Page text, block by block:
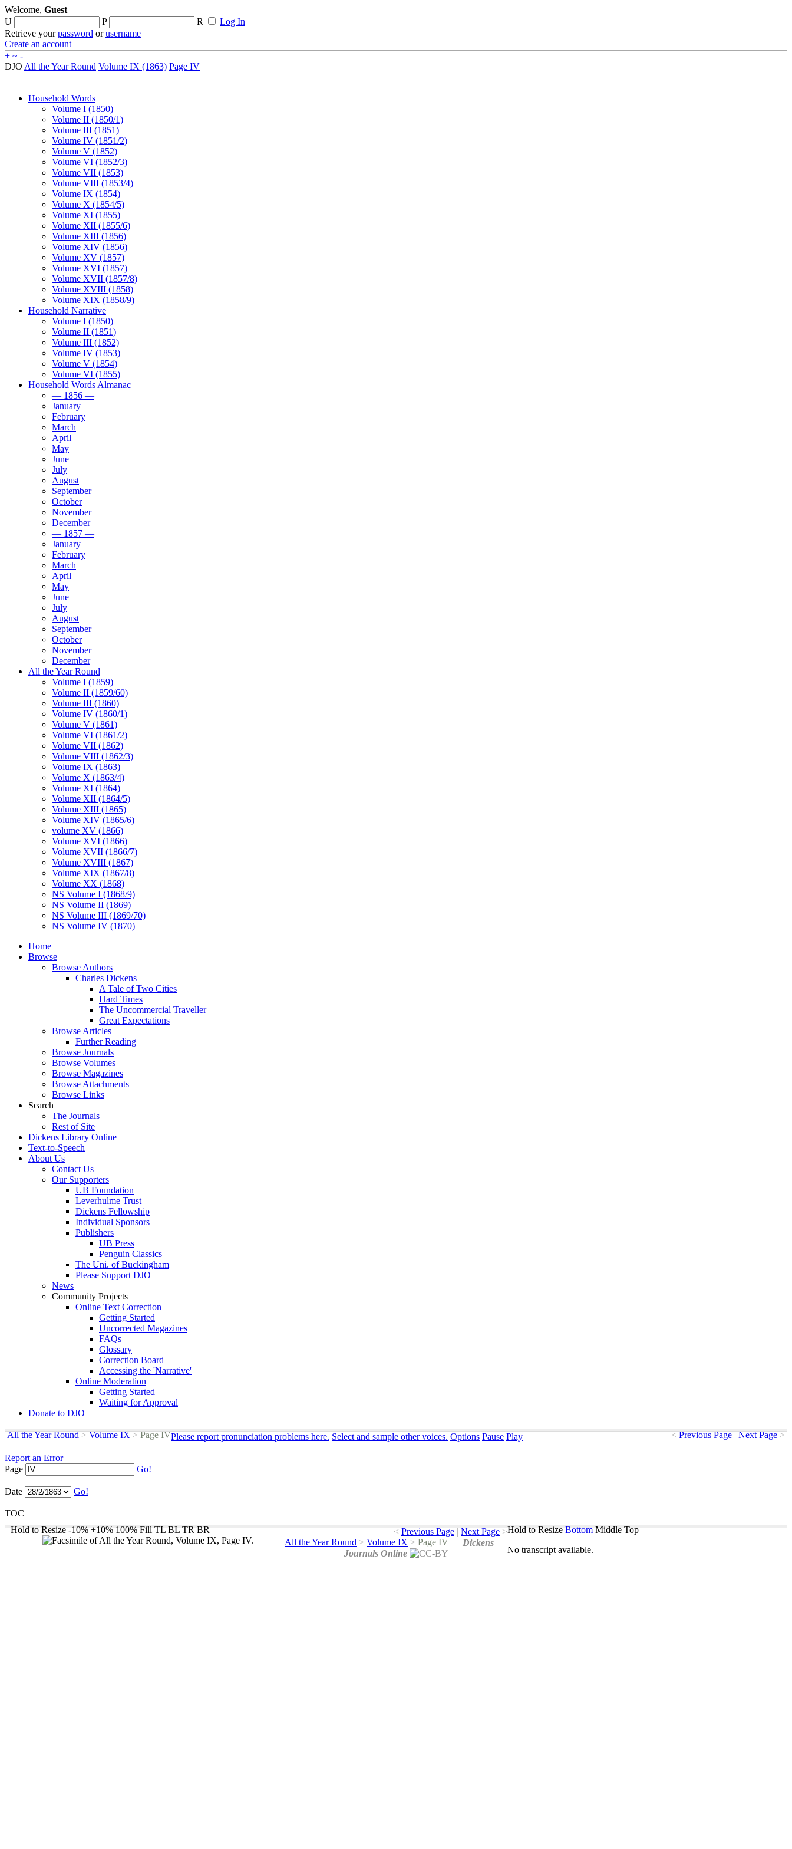
Welcome, Guest
U
P R
Log In
Retrieve yourpassword orusername
Create an account
+ ~ -
DJO All the Year Round Volume IX (1863) Page IV
Household Words
Volume I (1850)
Volume II (1850/1)
Volume III (1851)
Volume IV (1851/2)
Volume V (1852)
Volume VI (1852/3)
Volume VII (1853)
Volume VIII (1853/4)
Volume IX (1854)
Volume X (1854/5)
Volume XI (1855)
Volume XII (1855/6)
Volume XIII (1856)
Volume XIV (1856)
Volume XV (1857)
Volume XVI (1857)
Volume XVII (1857/8)
Volume XVIII (1858)
Volume XIX (1858/9)
Household Narrative
Volume I (1850)
Volume II (1851)
Volume III (1852)
Volume IV (1853)
Volume V (1854)
Volume VI (1855)
Household Words Almanac
— 1856 —
January
February
March
April
May
June
July
August
September
October
November
December
— 1857 —
January
February
March
April
May
June
July
August
September
October
November
December
All the Year Round
Volume I (1859)
Volume II (1859/60)
Volume III (1860)
Volume IV (1860/1)
Volume V (1861)
Volume VI (1861/2)
Volume VII (1862)
Volume VIII (1862/3)
Volume IX (1863)
Volume X (1863/4)
Volume XI (1864)
Volume XII (1864/5)
Volume XIII (1865)
Volume XIV (1865/6)
volume XV (1866)
Volume XVI (1866)
Volume XVII (1866/7)
Volume XVIII (1867)
Volume XIX (1867/8)
Volume XX (1868)
NS Volume I (1868/9)
NS Volume II (1869)
NS Volume III (1869/70)
NS Volume IV (1870)
Home
Browse
Browse Authors
Charles Dickens
A Tale of Two Cities
Hard Times
The Uncommercial Traveller
Great Expectations
Browse Articles
Further Reading
Browse Journals
Browse Volumes
Browse Magazines
Browse Attachments
Browse Links
Search
The Journals
Rest of Site
Dickens Library Online
Text-to-Speech
About Us
Contact Us
Our Supporters
UB Foundation
Leverhulme Trust
Dickens Fellowship
Individual Sponsors
Publishers
UB Press
Penguin Classics
The Uni. of Buckingham
Please Support DJO
News
Community Projects
Online Text Correction
Getting Started
Uncorrected Magazines
FAQs
Glossary
Correction Board
Accessing the 'Narrative'
Online Moderation
Getting Started
Waiting for Approval
Donate to DJO
< Previous Page | Next Page >
All the Year Round > Volume IX >Page IVPlease report pronunciation problems here. Select and sample other voices. Options Pause Play
Report an Error
Page
Go!
Date Go!
TOC
Hold to Resize -10% +10% 100% Fill TL BL TR BR Hold to Resize Bottom Middle Top
No transcript available.
< Previous Page | Next Page >
All the Year Round > Volume IX > Page IV
Dickens
Journals Online